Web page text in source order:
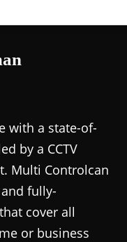
with a state-of-
by a CCTV
Multi Controlcan
fully-
cover all
or business